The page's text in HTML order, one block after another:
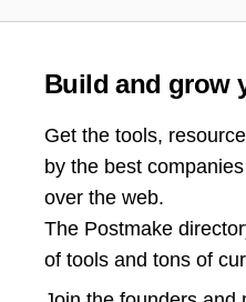
Build and grow
Get the tools,
by the best
over the web.
The Postmake
of tools and tons of